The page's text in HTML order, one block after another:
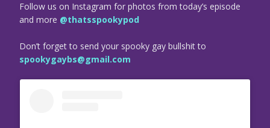
Follow us on Instagram for photos from today’s episode
and more @thatsspookypod
Don’t forget to send your spooky gay bullshit to
spookygaybs@gmail.com